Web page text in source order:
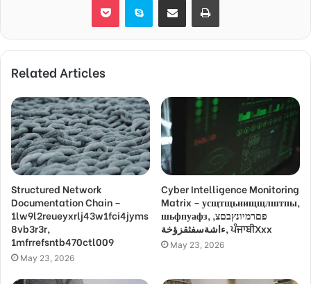
Related Articles
Structured Network
Documentation Chain –
1lw9l2reueyxrlj43w1fci4jyms
8vb3r3r,
1mfrrefsntb470ctl009
May 23, 2026
Cyber Intelligence Monitoring
Matrix – усщтщьнищщлштпы,
шьфпуафз, פםרמיונץבםצ,
ءاشةسفثقزؤخة, ਪੰਜਾਬੀXxx
May 23, 2026